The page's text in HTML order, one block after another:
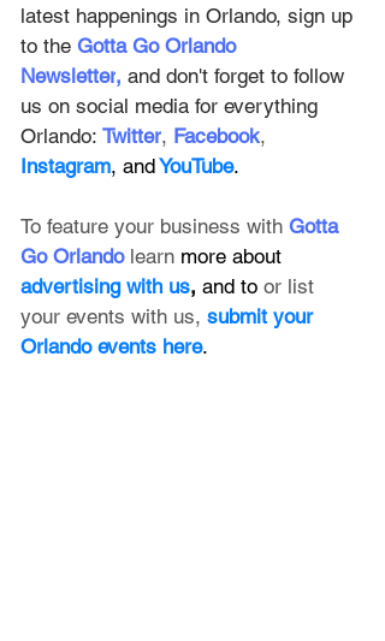
latest happenings in Orlando, sign up
to the Gotta Go Orlando
Newsletter, and don't forget to follow
us on social media for everything
Orlando: Twitter, Facebook,
Instagram, and YouTube.
To feature your business with Gotta
Go Orlando learn more about
advertising with us, and to or list
your events with us, submit your
Orlando events here.